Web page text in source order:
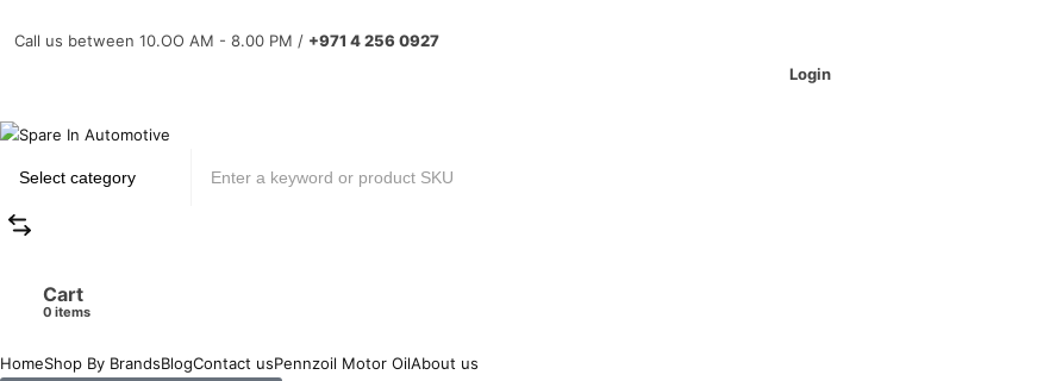
Call us between 10.OO AM - 8.00 PM / +971 4 256 0927
Login
Cart
items
HomeShop By BrandsBlogContact usPennzoil Motor OilAbout us